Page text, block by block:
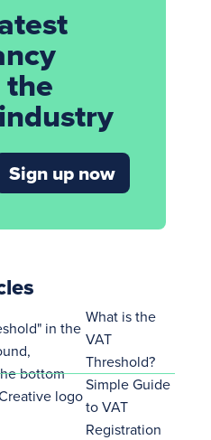
Sign up now
What is the
VAT
Threshold?
Simple Guide
to VAT
Registration